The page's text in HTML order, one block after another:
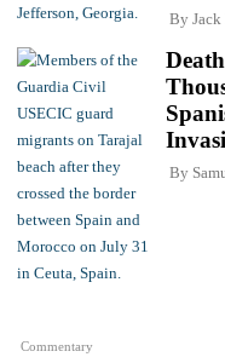
By
Commentary
By